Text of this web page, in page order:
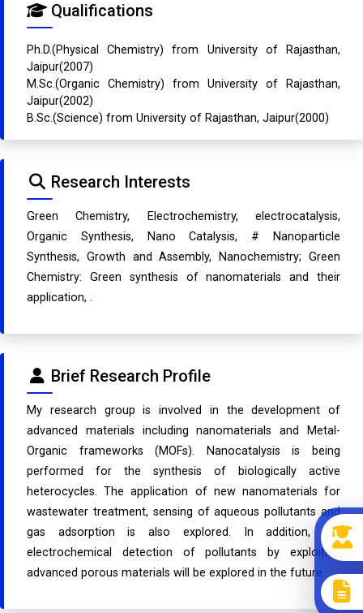
Qualifications
Ph.D.(Physical Chemistry) from University of Rajasthan,
Jaipur(2007)
M.Sc.(Organic Chemistry) from University of Rajasthan,
Jaipur(2002)
B.Sc.(Science) from University of Rajasthan, Jaipur(2000)
Research Interests
Green Chemistry, Electrochemistry, electrocatalysis,
Organic Synthesis, Nano Catalysis, # Nanoparticle
Synthesis, Growth and Assembly, Nanochemistry; Green
Chemistry: Green synthesis of nanomaterials and their
application, .
Brief Research Profile
My research group is involved in the development of
advanced materials including nanomaterials and Metal-
Organic frameworks (MOFs). Nanocatalysis is being
performed for the synthesis of biologically active
heterocycles. The application of new nanomaterials for
wastewater treatment, sensing of aqueous pollutants and
gas adsorption is also explored. In addition, the
electrochemical detection of pollutants by exploiting
advanced porous materials will be explored in the future.